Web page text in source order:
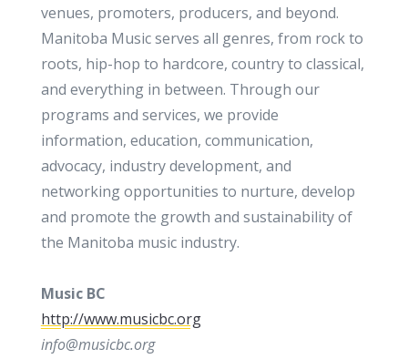
venues, promoters, producers, and beyond.
Manitoba Music serves all genres, from rock to
roots, hip-hop to hardcore, country to classical,
and everything in between. Through our
programs and services, we provide
information, education, communication,
advocacy, industry development, and
networking opportunities to nurture, develop
and promote the growth and sustainability of
the Manitoba music industry.
Music BC
http://www.musicbc.org
info@musicbc.org